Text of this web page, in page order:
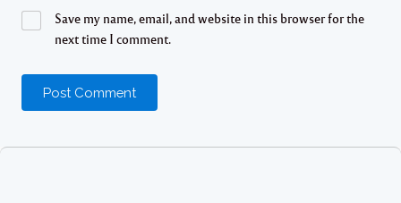
Save my name, email, and website in this browser for the
next time I comment.